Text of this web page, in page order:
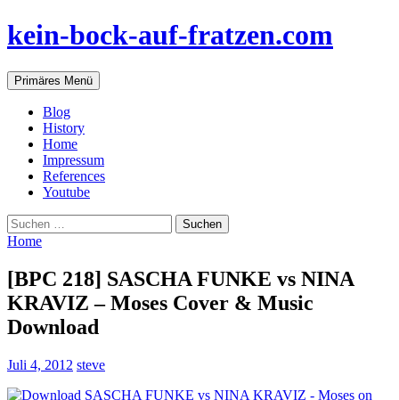
Zum
Inhalt
kein-bock-auf-fratzen.com
Suchen
Primäres Menü
Blog
History
Home
Impressum
References
Youtube
Suchen
nach:
Home
[BPC 218] SASCHA FUNKE vs NINA
KRAVIZ – Moses Cover & Music
Download
Juli 4, 2012 steve